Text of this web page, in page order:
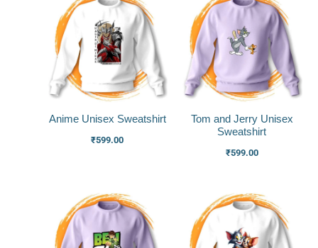
Anime Unisex Sweatshirt
₹599.00
Tom and Jerry Unisex
Sweatshirt
₹599.00